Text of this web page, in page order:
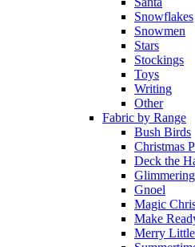
Snowflakes
Snowmen
Stars
Stockings
Toys
Writing
Other
Fabric by Range
Bush Birds
Christmas
Deck the
Glimmering
Gnoel
Magic
Make
Merry